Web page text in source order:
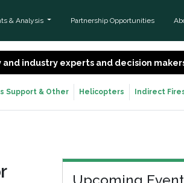
& Analysis Partnership Opportunities
industry experts and decision
Support & Other Helicopters Indirect
Upcoming